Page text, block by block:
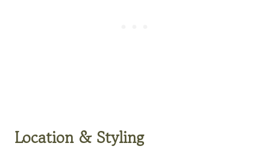
Location & Styling